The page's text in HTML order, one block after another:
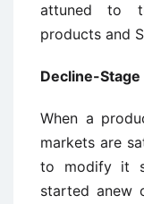
attuned to
products and
Decline-
When a
markets are
to modify it
started anew